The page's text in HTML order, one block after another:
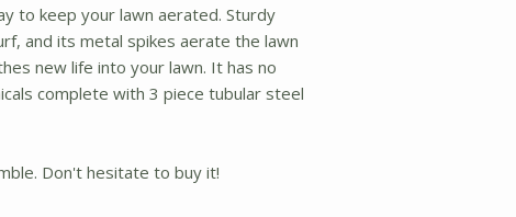
to keep your lawn aerated. Sturdy
and its metal spikes aerate the lawn
new life into your lawn. It has no
complete with 3 piece tubular steel
Don't hesitate to buy it!